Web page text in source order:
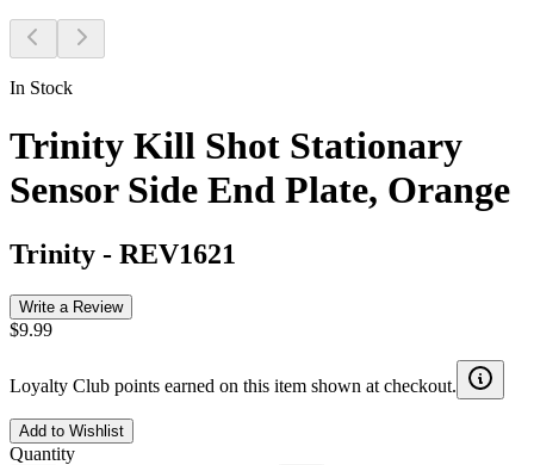
In Stock
Trinity Kill Shot Stationary
Sensor Side End Plate, Orange
Trinity - REV1621
Write a Review
$9.99
Loyalty Club points earned on this item shown at checkout.
Add to Wishlist
Quantity